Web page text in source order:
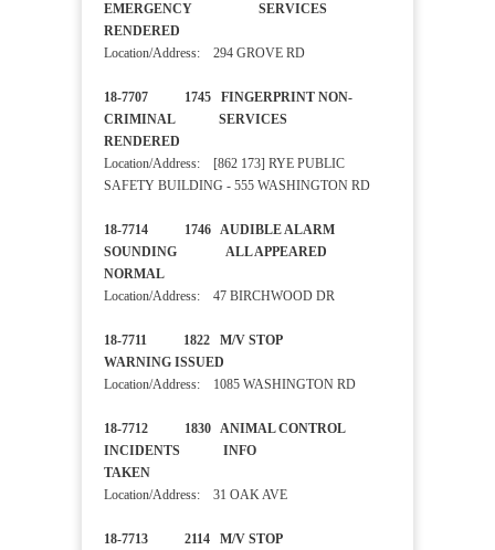
EMERGENCY SERVICES
RENDERED
Location/Address: 294 GROVE RD
18-7707 1745 FINGERPRINT NON-
CRIMINAL SERVICES
RENDERED
Location/Address: [862 173] RYE PUBLIC
SAFETY BUILDING - 555 WASHINGTON RD
18-7714 1746 AUDIBLE ALARM
SOUNDING ALL APPEARED
NORMAL
Location/Address: 47 BIRCHWOOD DR
18-7711 1822 M/V STOP
WARNING ISSUED
Location/Address: 1085 WASHINGTON RD
18-7712 1830 ANIMAL CONTROL
INCIDENTS INFO
TAKEN
Location/Address: 31 OAK AVE
18-7713 2114 M/V STOP